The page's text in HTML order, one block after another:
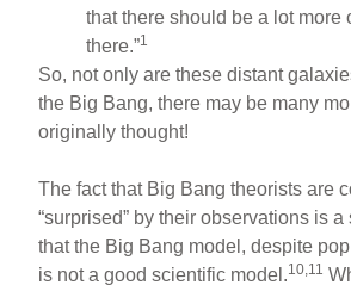
that there should be a lot more
there.”1
So, not only are these distant
the Big Bang, there may be many
originally thought!
The fact that Big Bang theorists are
“surprised” by their observations is
that the Big Bang model, despite
is not a good scientific model.10,11